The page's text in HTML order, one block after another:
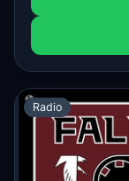
Radio